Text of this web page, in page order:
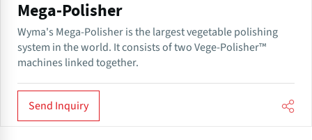
Mega-Polisher
Wyma's Mega-Polisher is the largest vegetable polishing
system in the world. It consists of two Vege-Polisher™
machines linked together.
Send Inquiry